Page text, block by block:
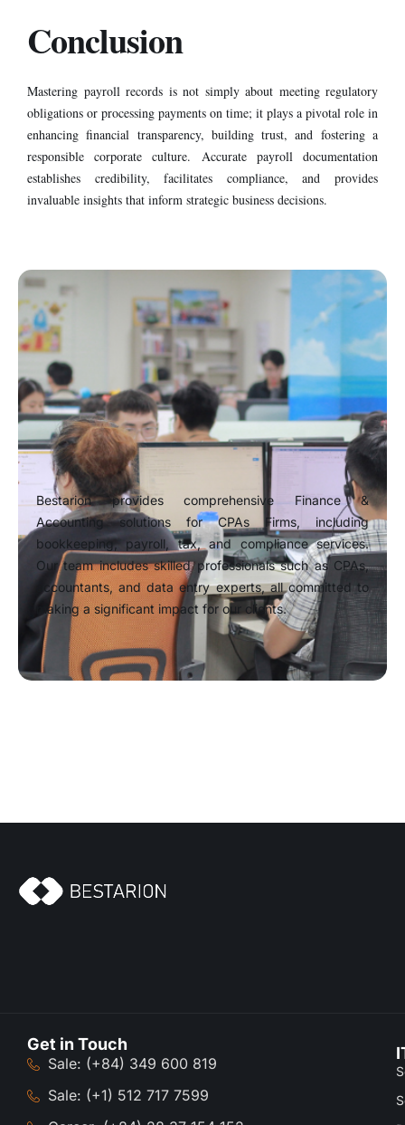
Conclusion
Mastering payroll records is not simply about meeting regulatory
obligations or processing payments on time; it plays a pivotal role in
enhancing financial transparency, building trust, and fostering a
responsible corporate culture. Accurate payroll documentation
establishes credibility, facilitates compliance, and provides
invaluable insights that inform strategic business decisions.
Bestarion provides comprehensive Finance &
Accounting solutions for CPAs Firms, including
bookkeeping, payroll, tax, and compliance services.
Our team includes skilled professionals such as CPAs,
accountants, and data entry experts, all committed to
making a significant impact for our clients.
Get in Touch
Sale: (+84) 349 600 819
Sale: (+1) 512 717 7599